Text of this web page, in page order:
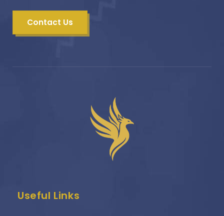
Contact Us
Useful Links